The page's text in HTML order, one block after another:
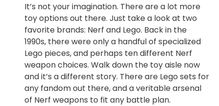
It’s not your imagination. There are a lot more
toy options out there. Just take a look at two
favorite brands: Nerf and Lego. Back in the
1990s, there were only a handful of specialized
Lego pieces, and perhaps ten different Nerf
weapon choices. Walk down the toy aisle now
and it’s a different story. There are Lego sets for
any fandom out there, and a veritable arsenal
of Nerf weapons to fit any battle plan.